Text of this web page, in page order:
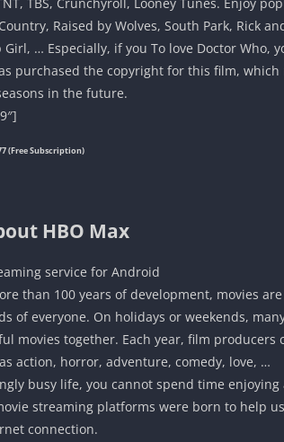
Raised by Wolves, South Park, Rick
Girl, … Especially, if you To love Doctor Who,
purchased the copyright for this film,
in the future.
(Free Subscription)
HBO Max
service for Android
than 100 years of development, movies
of everyone. On holidays or weekends,
movies together. Each year, film
action, horror, adventure, comedy, love, …
busy life, you cannot spend time
streaming platforms were born to help
connection.